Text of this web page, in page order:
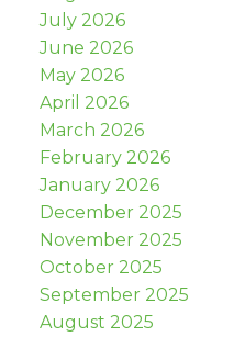
July 2026
June 2026
May 2026
April 2026
March 2026
February 2026
January 2026
December 2025
November 2025
October 2025
September 2025
August 2025